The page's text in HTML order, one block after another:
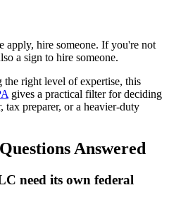
apply, hire someone. If you're not
a sign to hire someone.
right level of expertise, this
gives a practical filter for deciding
tax preparer, or a heavier-duty
Answered
need its own federal